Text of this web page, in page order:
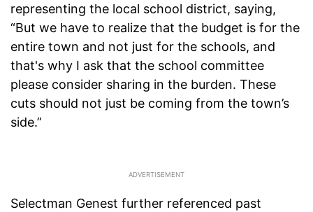
representing the local school district, saying,
“But we have to realize that the budget is for the
entire town and not just for the schools, and
that's why I ask that the school committee
please consider sharing in the burden. These
cuts should not just be coming from the town’s
side.”
Selectman Genest further referenced past